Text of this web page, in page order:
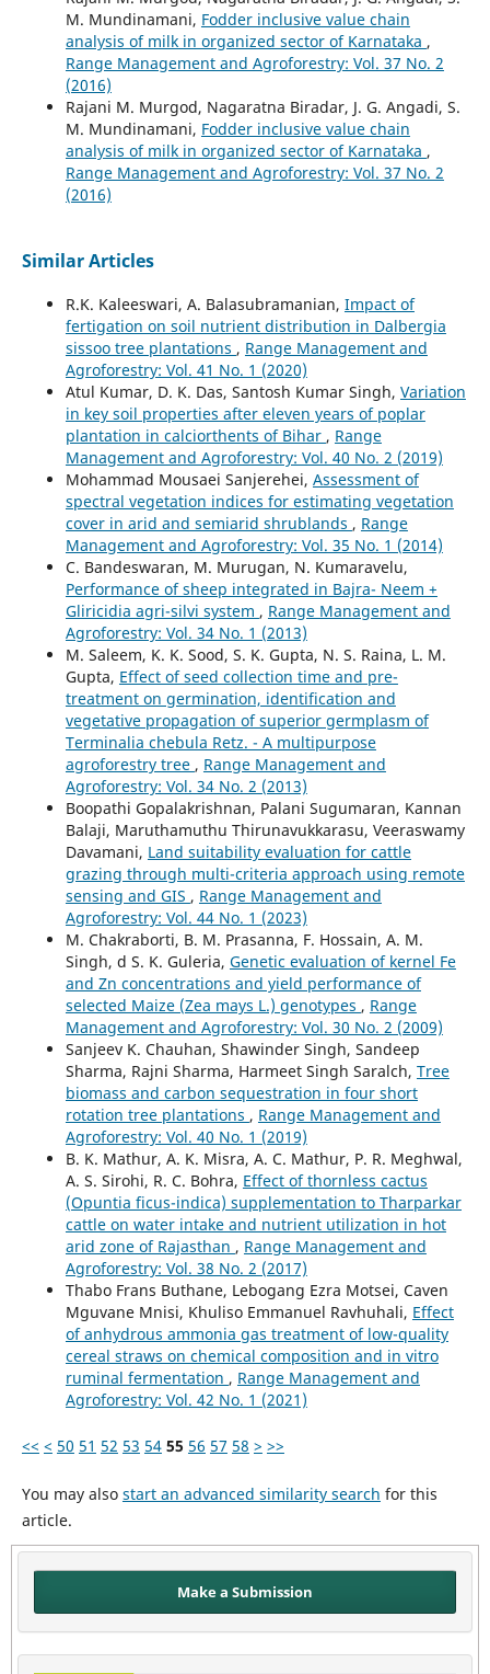
M. Mundinamani, Fodder inclusive value chain
analysis of milk in organized sector of Karnataka ,
Range Management and Agroforestry: Vol. 37 No. 2
(2016)
Rajani M. Murgod, Nagaratna Biradar, J. G. Angadi, S.
M. Mundinamani, Fodder inclusive value chain
analysis of milk in organized sector of Karnataka ,
Range Management and Agroforestry: Vol. 37 No. 2
(2016)
Similar Articles
R.K. Kaleeswari, A. Balasubramanian, Impact of
fertigation on soil nutrient distribution in Dalbergia
sissoo tree plantations , Range Management and
Agroforestry: Vol. 41 No. 1 (2020)
Atul Kumar, D. K. Das, Santosh Kumar Singh, Variation
in key soil properties after eleven years of poplar
plantation in calciorthents of Bihar , Range
Management and Agroforestry: Vol. 40 No. 2 (2019)
Mohammad Mousaei Sanjerehei, Assessment of
spectral vegetation indices for estimating vegetation
cover in arid and semiarid shrublands , Range
Management and Agroforestry: Vol. 35 No. 1 (2014)
C. Bandeswaran, M. Murugan, N. Kumaravelu,
Performance of sheep integrated in Bajra- Neem +
Gliricidia agri-silvi system , Range Management and
Agroforestry: Vol. 34 No. 1 (2013)
M. Saleem, K. K. Sood, S. K. Gupta, N. S. Raina, L. M.
Gupta, Effect of seed collection time and pre-
treatment on germination, identification and
vegetative propagation of superior germplasm of
Terminalia chebula Retz. - A multipurpose
agroforestry tree , Range Management and
Agroforestry: Vol. 34 No. 2 (2013)
Boopathi Gopalakrishnan, Palani Sugumaran, Kannan
Balaji, Maruthamuthu Thirunavukkarasu, Veeraswamy
Davamani, Land suitability evaluation for cattle
grazing through multi-criteria approach using remote
sensing and GIS , Range Management and
Agroforestry: Vol. 44 No. 1 (2023)
M. Chakraborti, B. M. Prasanna, F. Hossain, A. M.
Singh, d S. K. Guleria, Genetic evaluation of kernel Fe
and Zn concentrations and yield performance of
selected Maize (Zea mays L.) genotypes , Range
Management and Agroforestry: Vol. 30 No. 2 (2009)
Sanjeev K. Chauhan, Shawinder Singh, Sandeep
Sharma, Rajni Sharma, Harmeet Singh Saralch, Tree
biomass and carbon sequestration in four short
rotation tree plantations , Range Management and
Agroforestry: Vol. 40 No. 1 (2019)
B. K. Mathur, A. K. Misra, A. C. Mathur, P. R. Meghwal,
A. S. Sirohi, R. C. Bohra, Effect of thornless cactus
(Opuntia ficus-indica) supplementation to Tharparkar
cattle on water intake and nutrient utilization in hot
arid zone of Rajasthan , Range Management and
Agroforestry: Vol. 38 No. 2 (2017)
Thabo Frans Buthane, Lebogang Ezra Motsei, Caven
Mguvane Mnisi, Khuliso Emmanuel Ravhuhali, Effect
of anhydrous ammonia gas treatment of low-quality
cereal straws on chemical composition and in vitro
ruminal fermentation , Range Management and
Agroforestry: Vol. 42 No. 1 (2021)
<< < 50 51 52 53 54 55 56 57 58 > >>
You may also start an advanced similarity search for this
article.
Make a Submission